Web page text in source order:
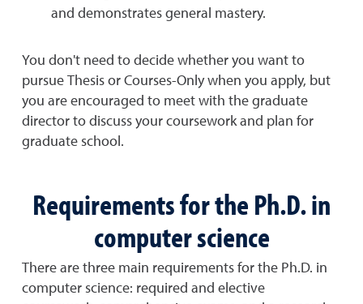
and demonstrates general mastery.
You don't need to decide whether you want to
pursue Thesis or Courses-Only when you apply, but
you are encouraged to meet with the graduate
director to discuss your coursework and plan for
graduate school.
Requirements for the Ph.D. in
computer science
There are three main requirements for the Ph.D. in
computer science: required and elective